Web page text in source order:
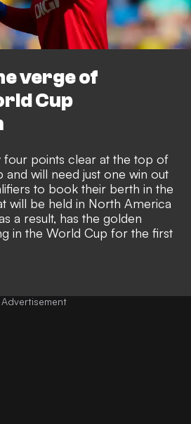
verge of
Cup
four points clear at the top of
and will need just one win out
to book their berth in the
will be held in North America
a result, has the golden
in the World Cup for the first